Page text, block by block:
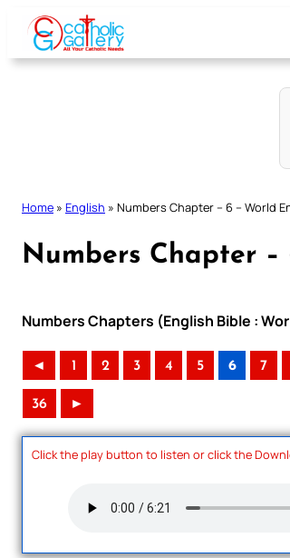
Skip
content
Home » English » Numbers Chapter – 6 – World
Numbers Chapter
Numbers Chapters (English Bible :
◄ 1 2 3 4 5 6 7
36 ►
Click the play button to listen or click the